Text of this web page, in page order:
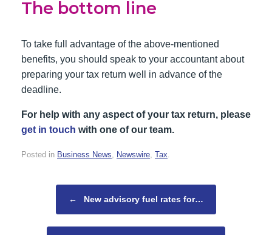
The bottom line
To take full advantage of the above-mentioned
benefits, you should speak to your accountant about
preparing your tax return well in advance of the
deadline.
For help with any aspect of your tax return, please
get in touch with one of our team.
Posted in Business News, Newswire, Tax.
←
New advisory fuel rates for…